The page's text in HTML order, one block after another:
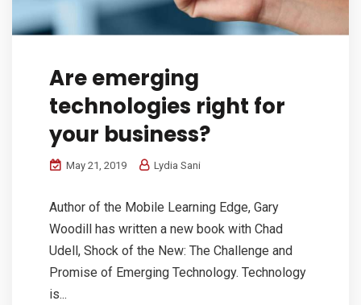
Are emerging
technologies right for
your business?
May 21, 2019 Lydia Sani
Author of the Mobile Learning Edge, Gary
Woodill has written a new book with Chad
Udell, Shock of the New: The Challenge and
Promise of Emerging Technology. Technology
is...